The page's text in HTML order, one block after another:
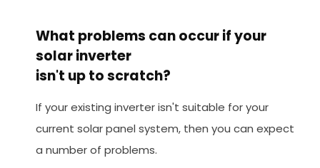
What problems can occur if your
solar inverter
isn't up to scratch?
If your existing inverter isn't suitable for your
current solar panel system, then you can expect
a number of problems.